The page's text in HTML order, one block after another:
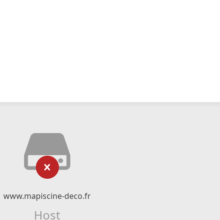
www.mapiscine-deco.fr
Host